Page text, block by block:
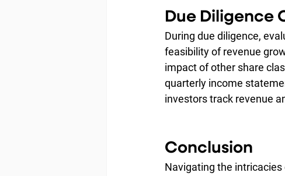
Due Diligence
During due diligence,
feasibility of revenue
impact of other share
quarterly income
investors track revenue
Conclusion
Navigating the